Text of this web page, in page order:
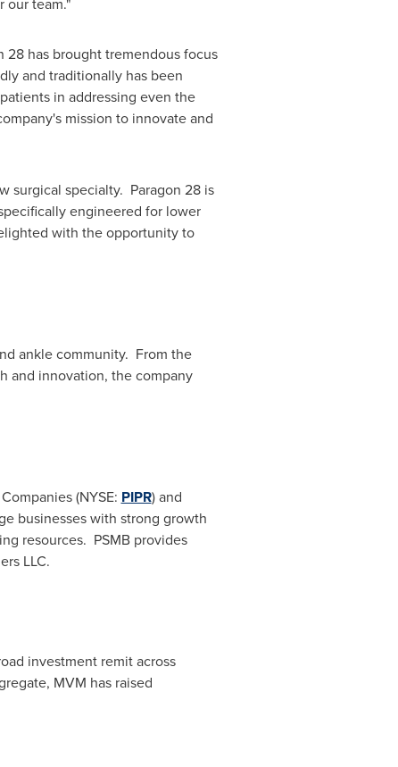
28 has brought tremendous focus
and traditionally has been
in addressing even the
mission to innovate and
surgical specialty. Paragon 28 is
engineered for lower
with the opportunity to
ankle community. From the
and innovation, the company
(NYSE: PIPR) and
businesses with strong growth
resources. PSMB provides
LLC.
investment remit across
MVM has raised